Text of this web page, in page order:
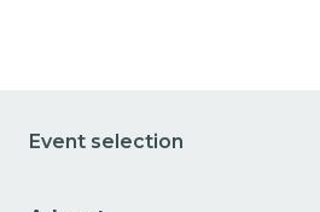
Event selection